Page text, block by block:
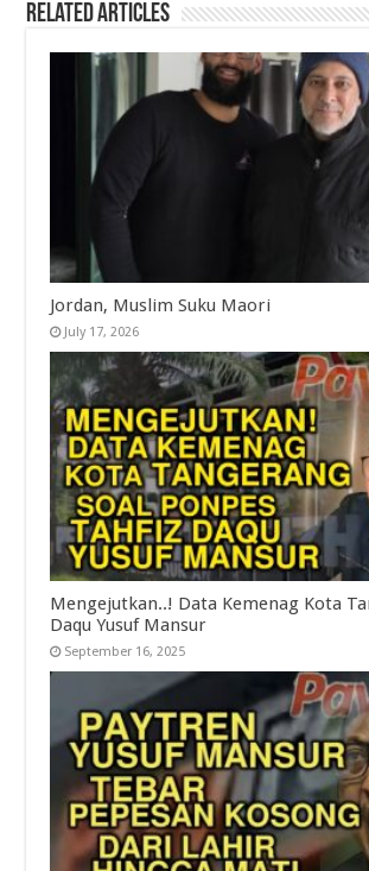
Related Articles
Jordan, Muslim Suku Maori
July 17, 2026
Mengejutkan..! Data Kemenag Kota
Daqu Yusuf Mansur
September 16, 2025